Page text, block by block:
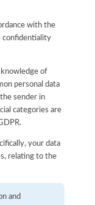
with the
confidentiality
knowledge of
personal data
sender in
categories are
your data
relating to the
and